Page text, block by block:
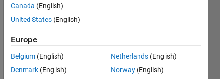
days ago
Active
2011
Followers:
Canada (English)
United States (English)
Europe
Belgium (English)
Denmark (English)
Netherlands (English)
Norway (English)